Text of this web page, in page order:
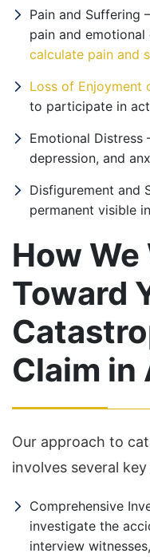
Pain and Suffering
pain and
calculate pain and
Loss of Enjoyment
to participate in
Emotional Distress
depression, and
Disfigurement and
permanent visible
How
Toward
Claim in
Our approach to
involves several
Comprehensive
investigate the
interview